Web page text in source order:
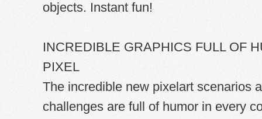
objects. Instant fun!
INCREDIBLE GRAPHICS FULL OF
PIXEL
The incredible new pixelart scenarios
challenges are full of humor in every